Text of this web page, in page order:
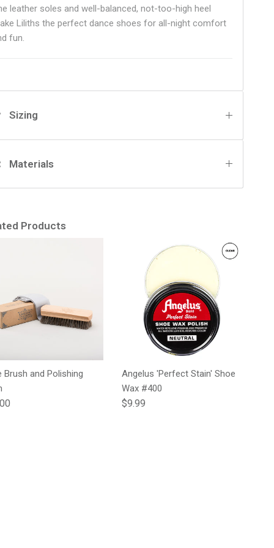
leather soles and well-balanced, not-too-high heel
Liliths the perfect dance shoes for all-night comfort
fun.
Sizing
Materials
Products
Brush and Polishing
price
Angelus 'Perfect Stain' Shoe
Wax #400
Regular price
$9.99